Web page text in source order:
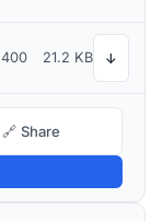
400 21.2 KB ↓
🔗 Share